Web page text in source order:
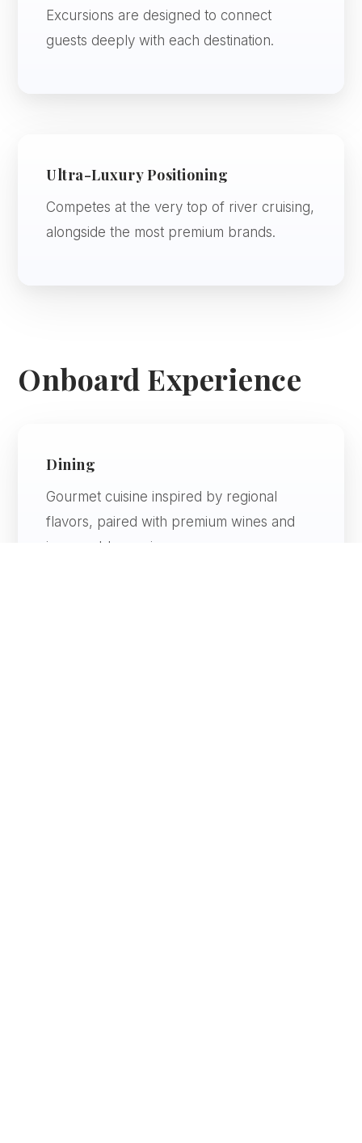
Excursions are designed to connect
guests deeply with each destination.
Ultra-Luxury Positioning
Competes at the very top of river cruising,
alongside the most premium brands.
Onboard Experience
Dining
Gourmet cuisine inspired by regional
flavors, paired with premium wines and
impeccable service.